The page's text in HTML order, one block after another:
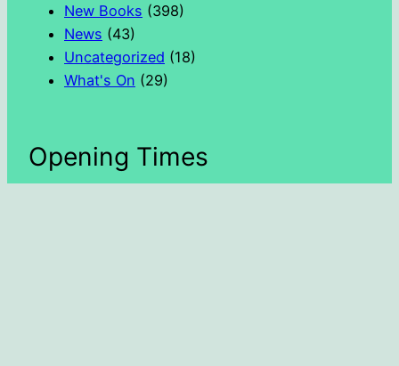
New Books (398)
News (43)
Uncategorized (18)
What's On (29)
Opening Times